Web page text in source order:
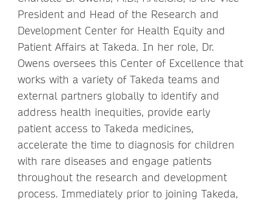
President and Head of the Research and
Development Center for Health Equity and
Patient Affairs at Takeda. In her role, Dr.
Owens oversees this Center of Excellence that
works with a variety of Takeda teams and
external partners globally to identify and
address health inequities, provide early
patient access to Takeda medicines,
accelerate the time to diagnosis for children
with rare diseases and engage patients
throughout the research and development
process. Immediately prior to joining Takeda,